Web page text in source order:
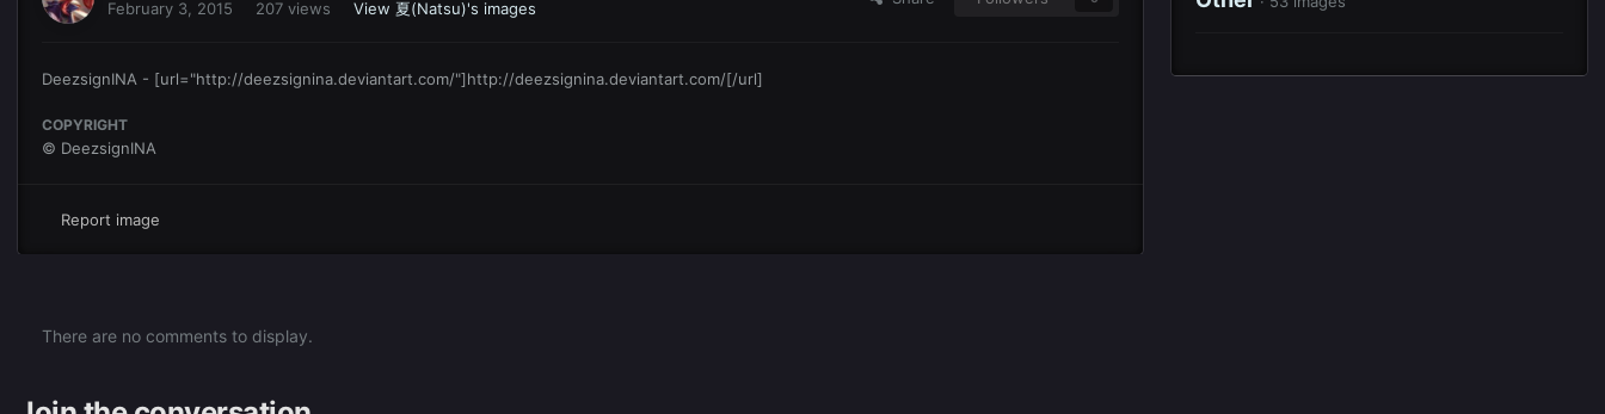
February 3, 2015 207 views View 夏(Natsu)'s images
DeezsignINA - [url="http://deezsignina.deviantart.com/"]http://deezsignina.deviantart.com/[/url]
COPYRIGHT
© DeezsignINA
Report image
There are no comments to display.